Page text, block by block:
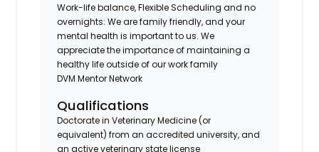
Work-life balance, Flexible Scheduling and no
overnights: We are family friendly, and your
mental health is important to us. We
appreciate the importance of maintaining a
healthy life outside of our work family
DVM Mentor Network
Qualifications
Doctorate in Veterinary Medicine (or
equivalent) from an accredited university, and
an active veterinary state license